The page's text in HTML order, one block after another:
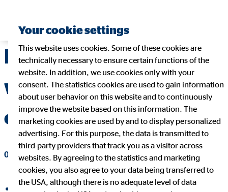
Resilience: magic
word for a successful
career?
02/03/2023 |OVB Holding AG
share on facebook
Your cookie settings
This website uses cookies. Some of these cookies are
technically necessary to ensure certain functions of the
website. In addition, we use cookies only with your
consent. The statistics cookies are used to gain information
about user behavior on this website and to continuously
improve the website based on this information. The
marketing cookies are used by and to display personalized
advertising. For this purpose, the data is transmitted to
third-party providers that track you as a visitor across
websites. By agreeing to the statistics and marketing
cookies, you also agree to your data being transferred to
the USA, although there is no adequate level of data